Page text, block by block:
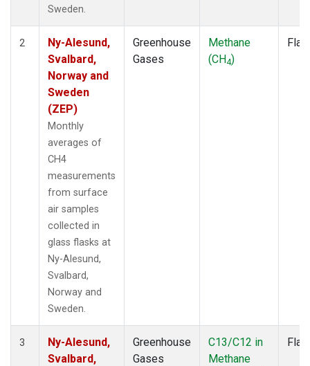
Sweden.
2
Ny-Alesund,
Svalbard,
Norway and
Sweden
(ZEP)
Monthly
averages of
CH4
measurements
from surface
air samples
collected in
glass flasks at
Ny-Alesund,
Svalbard,
Norway and
Sweden.
Greenhouse
Gases
Methane
(CH4)
3
Ny-Alesund,
Svalbard,
Greenhouse
Gases
C13/C12 in
Methane